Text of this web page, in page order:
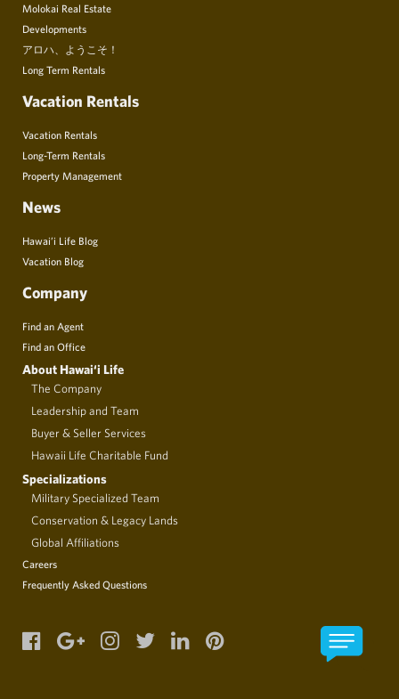
Molokai Real Estate
Developments
アロハ、ようこそ！
Long Term Rentals
Vacation Rentals
Vacation Rentals
Long-Term Rentals
Property Management
News
Hawai’i Life Blog
Vacation Blog
Company
Find an Agent
Find an Office
About Hawai‘i Life
The Company
Leadership and Team
Buyer & Seller Services
Hawaii Life Charitable Fund
Specializations
Military Specialized Team
Conservation & Legacy Lands
Global Affiliations
Careers
Frequently Asked Questions